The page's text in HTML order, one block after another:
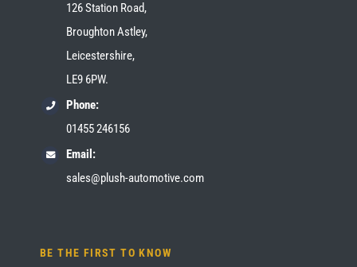
126 Station Road,
Broughton Astley,
Leicestershire,
LE9 6PW.
Phone:
01455 246156
Email:
sales@plush-automotive.com
BE THE FIRST TO KNOW